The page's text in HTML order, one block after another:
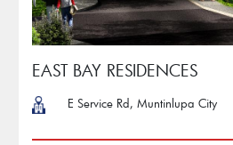
EAST BAY RESIDENCES
E Service Rd, Muntinlupa City